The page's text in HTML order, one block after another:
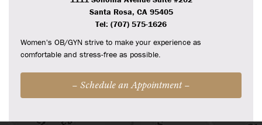
Santa Rosa, CA 95405
Tel: (707) 575-1626
Women's OB/GYN strive to make your experience as
comfortable and stress-free as possible.
– Schedule an Appointment –